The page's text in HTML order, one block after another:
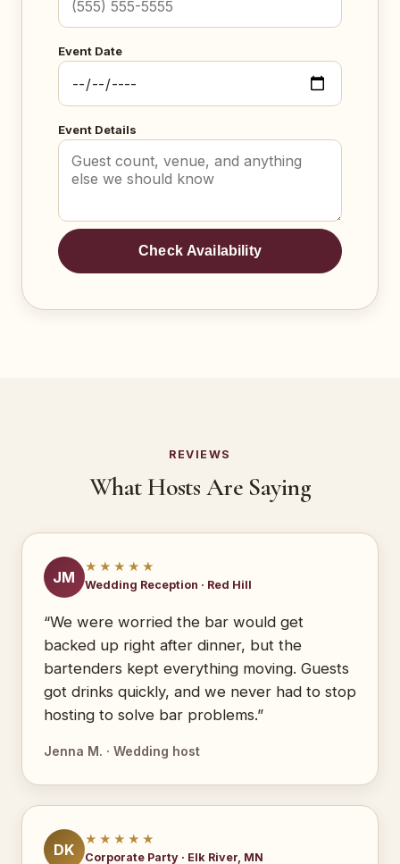
Event Date
Event Details
Check Availability
REVIEWS
What Hosts Are Saying
JM
★★★★★
Wedding Reception · Red Hill
“We were worried the bar would get
backed up right after dinner, but the
bartenders kept everything moving. Guests
got drinks quickly, and we never had to stop
hosting to solve bar problems.”
Jenna M. · Wedding host
DK
★★★★★
Corporate Party · Elk River, MN